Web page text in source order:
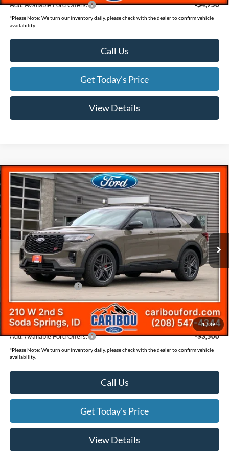
Add. Available Ford Offers: -$4,750
*Please Note: We turn our inventory daily, please check with the dealer to confirm vehicle
availability.
Call Us
Get Today's Price
View Details
1/39
2026Ford ExplorerST
Price Drop
VIN:1FMWK8GC7TGA42515Stock:262515N
In Stock Ext.
$5,983
SAVINGS
$57,607
Less
MSRP
$63,290
Dealer Discount
-$2,483
Ford Offers:
Retail Customer Cash
-$3,500
Documentation Fee
(+$300)
Final Price
$57,607
Add. Available Ford Offers: -$3,500
*Please Note: We turn our inventory daily, please check with the dealer to confirm vehicle
availability.
Call Us
Get Today's Price
View Details
Compare Vehicle